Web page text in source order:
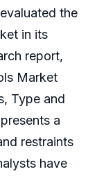
the
in its
report,
Market
Type and
a
restraints
have